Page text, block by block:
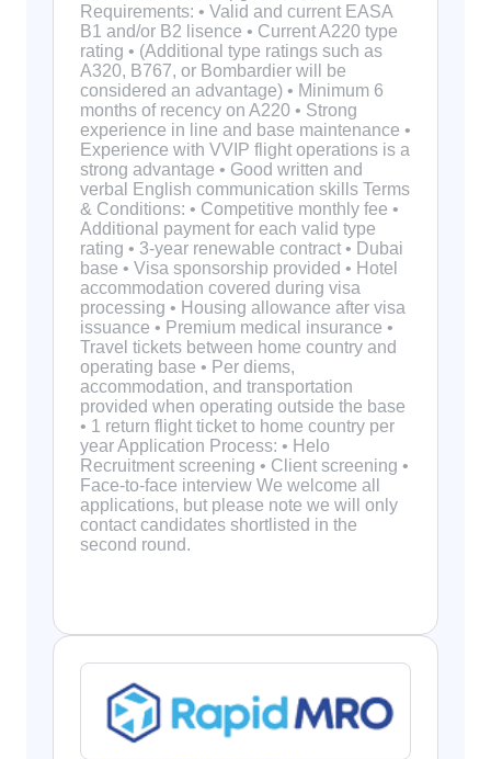
Requirements: • Valid and current EASA
B1 and/or B2 lisence • Current A220 type
rating • (Additional type ratings such as
A320, B767, or Bombardier will be
considered an advantage) • Minimum 6
months of recency on A220 • Strong
experience in line and base maintenance •
Experience with VVIP flight operations is a
strong advantage • Good written and
verbal English communication skills Terms
& Conditions: • Competitive monthly fee •
Additional payment for each valid type
rating • 3-year renewable contract • Dubai
base • Visa sponsorship provided • Hotel
accommodation covered during visa
processing • Housing allowance after visa
issuance • Premium medical insurance •
Travel tickets between home country and
operating base • Per diems,
accommodation, and transportation
provided when operating outside the base
• 1 return flight ticket to home country per
year Application Process: • Helo
Recruitment screening • Client screening •
Face-to-face interview We welcome all
applications, but please note we will only
contact candidates shortlisted in the
second round.